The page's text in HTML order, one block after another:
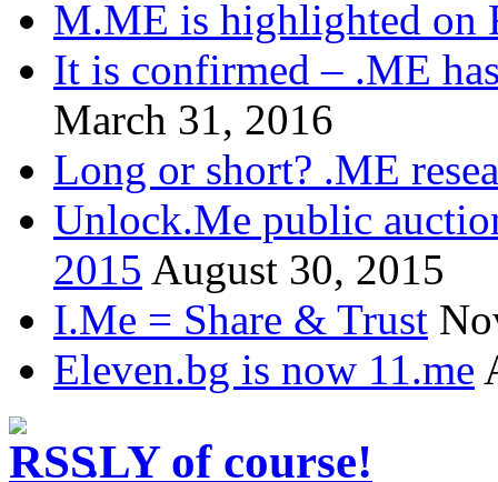
M.ME is highlighted on
It is confirmed – .ME
March 31, 2016
Long or short? .ME
Unlock.Me public
2015 August 30, 2015
I.Me = Share & Trust
Eleven.bg is now 11.me
.LY of course!